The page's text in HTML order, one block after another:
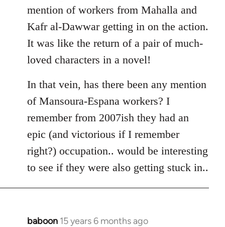
libcom.org
mention of workers from Mahalla and
Kafr al-Dawwar getting in on the action.
It was like the return of a pair of much-
loved characters in a novel!
In that vein, has there been any mention
of Mansoura-Espana workers? I
remember from 2007ish they had an
epic (and victorious if I remember
right?) occupation.. would be interesting
to see if they were also getting stuck in..
baboon 15 years 6 months ago
In